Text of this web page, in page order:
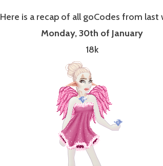
Here is a recap of all goCodes from last
Monday, 30th of January
18k